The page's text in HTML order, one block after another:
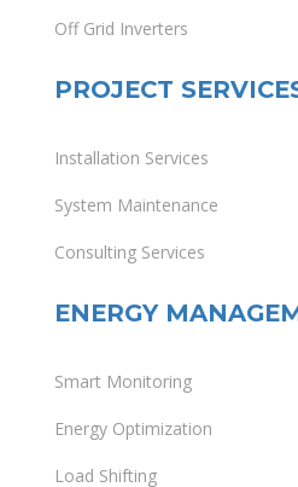
Off Grid Inverters
PROJECT
Installation Services
System Maintenance
Consulting Services
ENERGY
Smart Monitoring
Energy Optimization
Load Shifting